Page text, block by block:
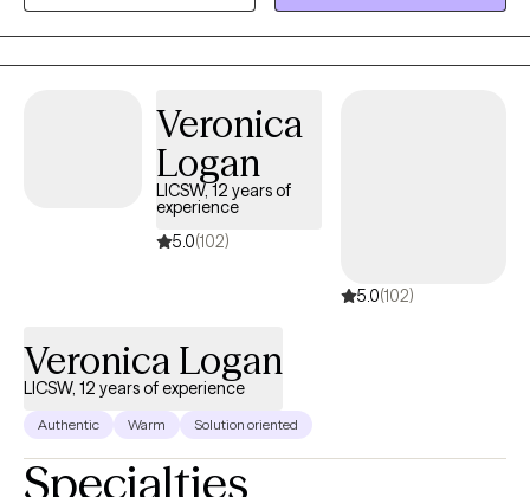
hospitals, schools, nursing homes, and outpatient settings, I
have supported many people through life’s challenges. I work
with adults and teens who are experiencing anxiety, stress, life
a supportive, non-judgmental space where clients feel
comfortable exploring their concerns and developing healthier
ways to cope and move forward.
Veronica
Logan
LICSW, 12 years of
experience
5.0(102)
5.0(102)
Veronica Logan
LICSW, 12 years of experience
Authentic Warm Solution oriented
Specialties